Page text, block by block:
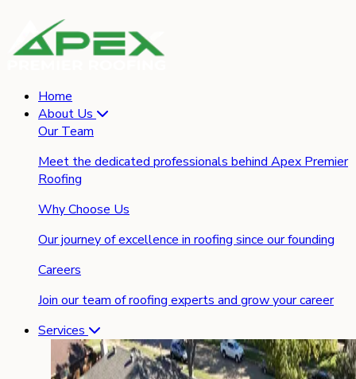
Home
About Us
Our Team
Meet the dedicated professionals behind Apex Premier
Roofing
Why Choose Us
Our journey of excellence in roofing since our founding
Careers
Join our team of roofing experts and grow your career
Services